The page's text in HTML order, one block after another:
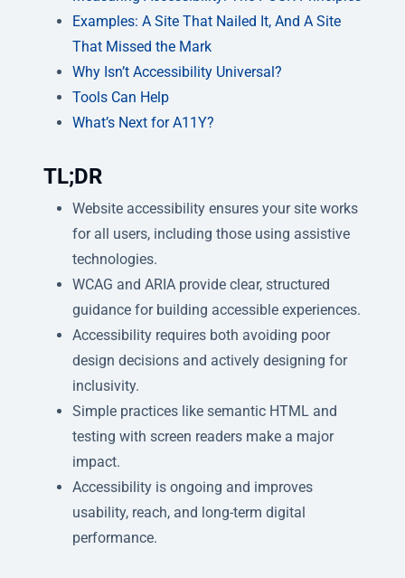
Examples: A Site That Nailed It, And A Site
That Missed the Mark
Why Isn’t Accessibility Universal?
Tools Can Help
What’s Next for A11Y?
TL;DR
Website accessibility ensures your site works
for all users, including those using assistive
technologies.
WCAG and ARIA provide clear, structured
guidance for building accessible experiences.
Accessibility requires both avoiding poor
design decisions and actively designing for
inclusivity.
Simple practices like semantic HTML and
testing with screen readers make a major
impact.
Accessibility is ongoing and improves
usability, reach, and long-term digital
performance.